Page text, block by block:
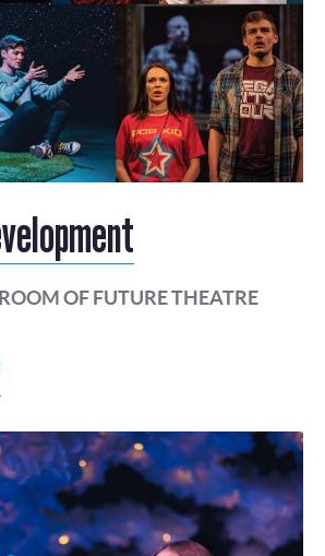
OF FUTURE THEATRE